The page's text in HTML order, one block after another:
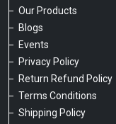
Our Products
Blogs
Events
Privacy Policy
Return Refund Policy
Terms Conditions
Shipping Policy